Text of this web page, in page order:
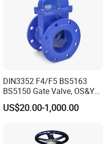
DIN3352 F4/F5 BS5163
BS5150 Gate Valve, OS&Y
Rubber Wedge Resilient
Seated Non Rising Stem
Control Knife Sluice F4
Flanged Gate Valve
US$20.00-1,000.00